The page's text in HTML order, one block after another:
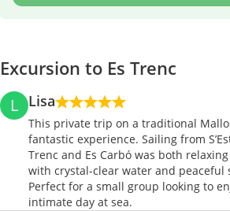
Excursion to Es Trenc
L Lisa
This private trip on a traditional
fantastic experience. Sailing from
Trenc and Es Carbó was both
with crystal-clear water and peaceful
Perfect for a small group looking to
intimate day at sea.